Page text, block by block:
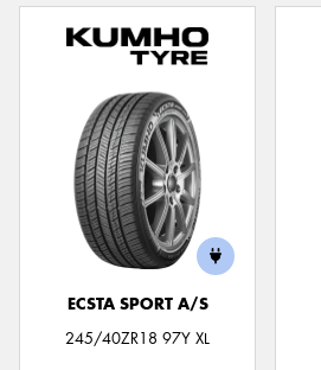
ECSTA SPORT A/S
245/40ZR18 97Y XL